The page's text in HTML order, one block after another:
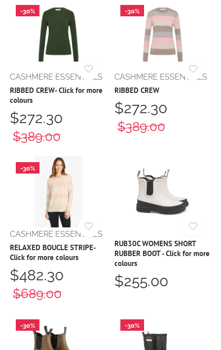
-30%
CASHMERE ESSENTIALS
RIBBED CREW- Click for more
colours
$272.30
$389.00
-30%
CASHMERE ESSENTIALS
RIBBED CREW
$272.30
$389.00
-30%
CASHMERE ESSENTIALS
RELAXED BOUCLE STRIPE-
Click for more colours
$482.30
$689.00
RUB30C WOMENS SHORT
RUBBER BOOT - Click for more
colours
$255.00
-30% -30%